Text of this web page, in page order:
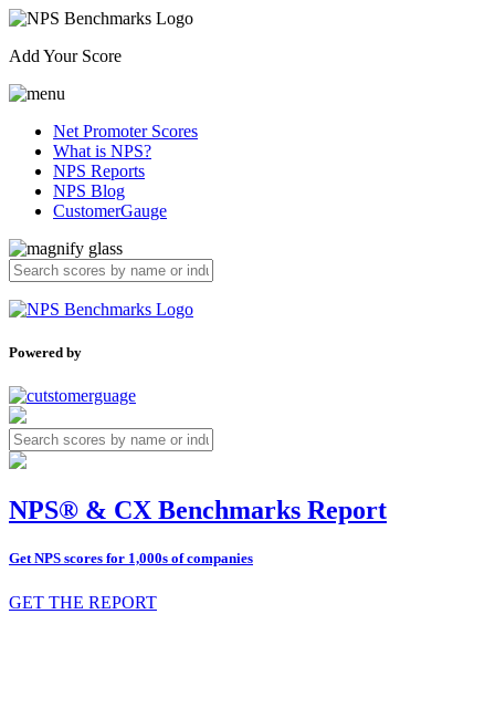
Add Your Score
Net Promoter Scores
What is NPS?
NPS Reports
NPS Blog
CustomerGauge
Powered by
NPS® & CX Benchmarks Report
Get NPS scores for 1,000s of companies
GET THE REPORT